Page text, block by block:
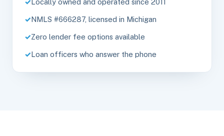
Locally owned and operated since 2011
NMLS #666287, licensed in Michigan
Zero lender fee options available
Loan officers who answer the phone